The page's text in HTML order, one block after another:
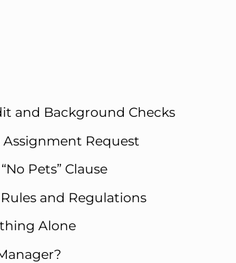
and Background Checks
Assignment Request
Pets” Clause
and Regulations
Alone